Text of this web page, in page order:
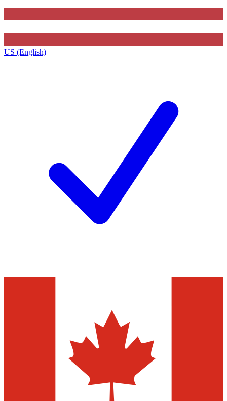
US (English)